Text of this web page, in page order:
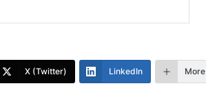
X (Twitter) LinkedIn More